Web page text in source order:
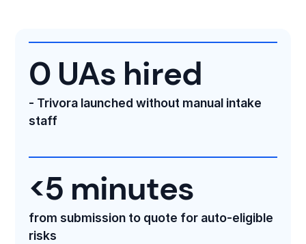
0 UAs hired
- Trivora launched without manual intake
staff
<5 minutes
from submission to quote for auto-eligible
risks